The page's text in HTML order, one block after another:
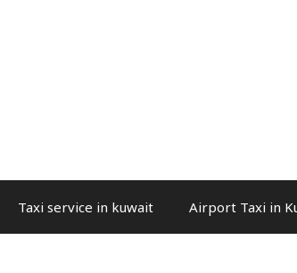
Taxi service in kuwait Airport Taxi in